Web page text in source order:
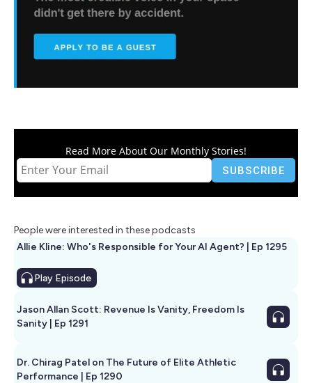
Read More About Our Monthly Stories!
People were interested in these podcasts
Allie Kline: Who's Responsible for Your AI Agent? | Ep 1295
Play Episode
Jason Allan Scott: Revenue Is Vanity, Freedom Is
Sanity | Ep 1291
Dr. Chirag Patel on The Future of Elite Athletic
Performance | Ep 1290